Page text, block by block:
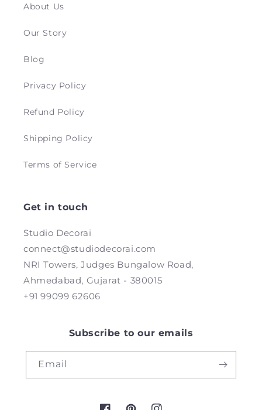
About Us
Our Story
Blog
Privacy Policy
Refund Policy
Shipping Policy
Terms of Service
Get in touch
Studio Decorai
connect@studiodecorai.com
NRI Towers, Judges Bungalow Road,
Ahmedabad, Gujarat - 380015
+91 99099 62606
Subscribe to our emails
Email